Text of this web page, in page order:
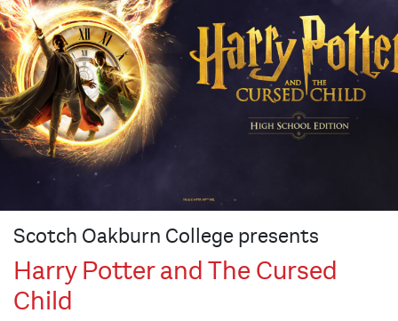
Scotch Oakburn College presents
Harry Potter and The Cursed
Child